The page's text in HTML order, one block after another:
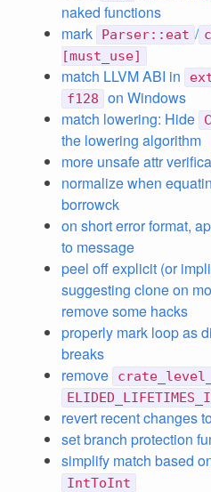
naked functions
mark
Parser::eat /
[must_use]
match LLVM ABI in
f128
on Windows
match lowering: Hide
the lowering algorithm
more unsafe attr
normalize when
borrowck
on short error format,
to message
peel off explicit (or
suggesting clone on
remove some hacks
properly mark loop as
breaks
remove
revert recent changes
set branch protection
simplify match based
IntToInt